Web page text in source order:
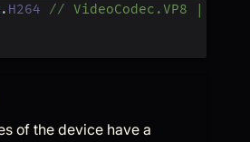
. H264
// VideoCodec.VP8 |
of the device have a